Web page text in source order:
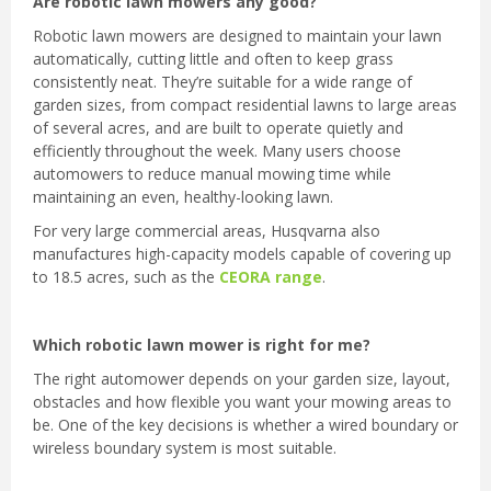
Robotic lawn mowers are designed to maintain your lawn
automatically, cutting little and often to keep grass
consistently neat. They’re suitable for a wide range of
garden sizes, from compact residential lawns to large areas
of several acres, and are built to operate quietly and
efficiently throughout the week. Many users choose
automowers to reduce manual mowing time while
maintaining an even, healthy-looking lawn.
For very large commercial areas, Husqvarna also
manufactures high-capacity models capable of covering up
to 18.5 acres, such as the CEORA range.
Which robotic lawn mower is right for me?
The right automower depends on your garden size, layout,
obstacles and how flexible you want your mowing areas to
be. One of the key decisions is whether a wired boundary or
wireless boundary system is most suitable.